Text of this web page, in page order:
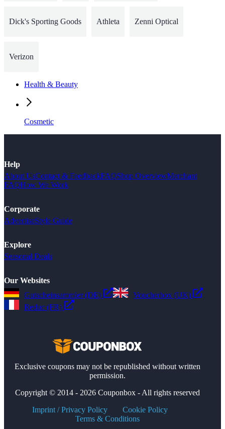
Dick's Sporting Goods Athleta Zenni Optical
Verizon
Health & Beauty
Cosmetic
Help
About UsContact & FeedbackFAQShop OverviewMerchant
FAQHow We Work
Corporate
AdvertiseStyle Guide
Explore
Seasonal Deals
Our Websites
Gutscheinsammler (DE)
Voucherbox (UK)
Reduc (FR)
Exclusive coupons may not be republished without written
permission.
Copyright © 2014 - 2026 Couponbox - All rights reserved
Imprint / Privacy Policy
Cookie Policy
Terms & Conditions